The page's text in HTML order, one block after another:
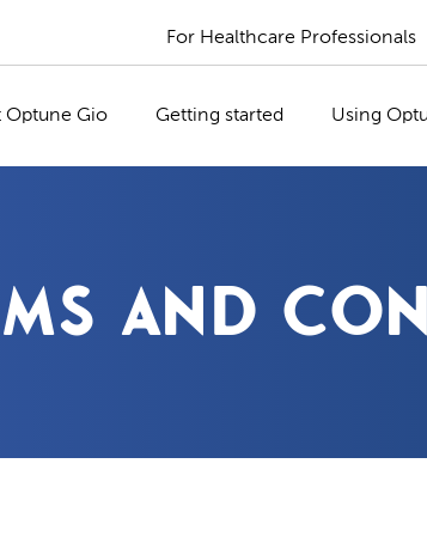
For Healthcare Professionals
Optune Gio Getting started Using
AND